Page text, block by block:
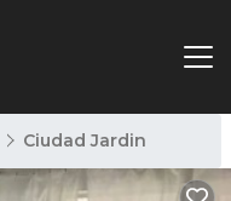
Ciudad Jardin